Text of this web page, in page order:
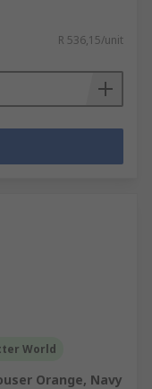
R 536,15/unit
World
Orange, Navy